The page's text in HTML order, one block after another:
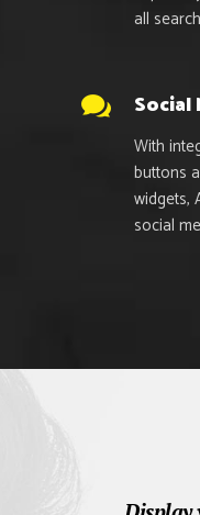
all
Social
With
buttons
widgets,
social